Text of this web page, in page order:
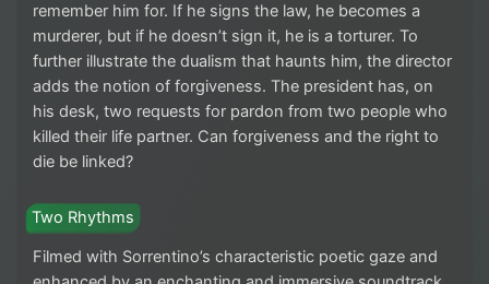
remember him for. If he signs the law, he becomes a
murderer, but if he doesn’t sign it, he is a torturer. To
further illustrate the dualism that haunts him, the director
adds the notion of forgiveness. The president has, on
his desk, two requests for pardon from two people who
killed their life partner. Can forgiveness and the right to
die be linked?
Two Rhythms
Filmed with Sorrentino’s characteristic poetic gaze and